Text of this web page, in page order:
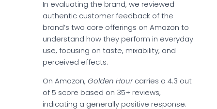
In evaluating the brand, we reviewed
authentic customer feedback of the
brand’s two core offerings on Amazon to
understand how they perform in everyday
use, focusing on taste, mixability, and
perceived effects.
On Amazon, Golden Hourcarries a 4.3 out
of 5 score based on 35+ reviews,
indicating a generally positive response.